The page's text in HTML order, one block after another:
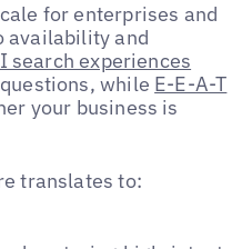
for enterprises and
availability and
search experiences
while E-E-A-T
your business is
translates to: